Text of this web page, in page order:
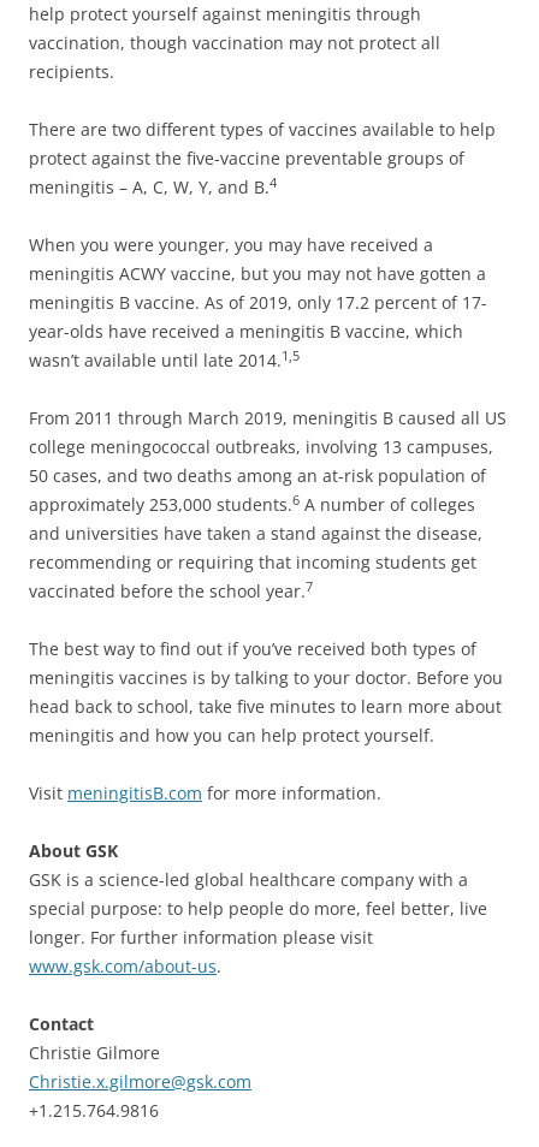
help protect yourself against meningitis through
vaccination, though vaccination may not protect all
recipients.
There are two different types of vaccines available to help
protect against the five-vaccine preventable groups of
meningitis – A, C, W, Y, and B.4
When you were younger, you may have received a
meningitis ACWY vaccine, but you may not have gotten a
meningitis B vaccine. As of 2019, only 17.2 percent of 17-
year-olds have received a meningitis B vaccine, which
wasn’t available until late 2014.1,5
From 2011 through March 2019, meningitis B caused all US
college meningococcal outbreaks, involving 13 campuses,
50 cases, and two deaths among an at-risk population of
approximately 253,000 students.6 A number of colleges
and universities have taken a stand against the disease,
recommending or requiring that incoming students get
vaccinated before the school year.7
The best way to find out if you’ve received both types of
meningitis vaccines is by talking to your doctor. Before you
head back to school, take five minutes to learn more about
meningitis and how you can help protect yourself.
Visit meningitisB.com for more information.
About GSK
GSK is a science-led global healthcare company with a
special purpose: to help people do more, feel better, live
longer. For further information please visit
www.gsk.com/about-us.
Contact
Christie Gilmore
Christie.x.gilmore@gsk.com
+1.215.764.9816